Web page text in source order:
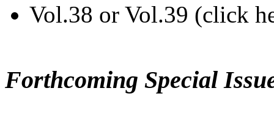
Vol.38 or Vol.39 (click
Forthcoming Special